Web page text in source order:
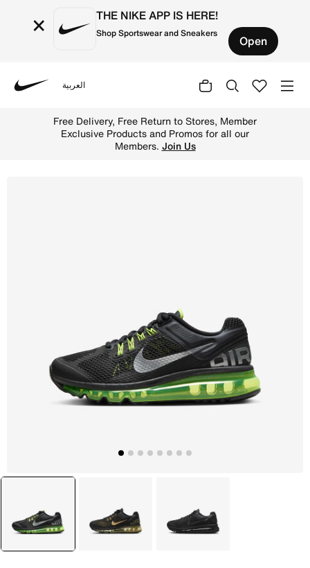
× THE NIKE APP IS HERE!
Shop Sportswear and Sneakers Open
العربية
Free Delivery, Free Return to Stores, Member
Exclusive Products and Promos for all our
Members. Join Us
selected
Black Black Black